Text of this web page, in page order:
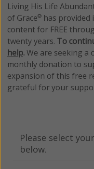
Living His Life
of Grace® has
content for FREE
twenty years. To
help.We are seeking a
monthly donation to
expansion of this free
grateful for your
Please select
below.